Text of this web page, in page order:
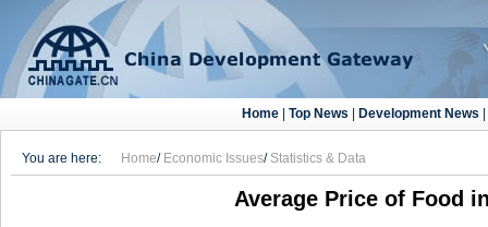
Home| Top News| Development News|
You are here: Home/ Economic Issues/ Statistics & Data
Average Price of Food